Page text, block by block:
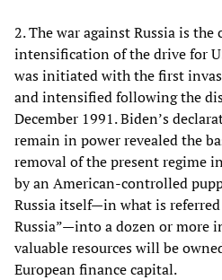
2. The war against Russia is
intensification of the drive for
was initiated with the first
and intensified following the
December 1991. Biden’s
remain in power revealed the
removal of the present regime
by an American-controlled
Russia itself—in what is
Russia”—into a dozen or more
valuable resources will be
European finance capital.